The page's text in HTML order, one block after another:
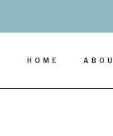
HOME